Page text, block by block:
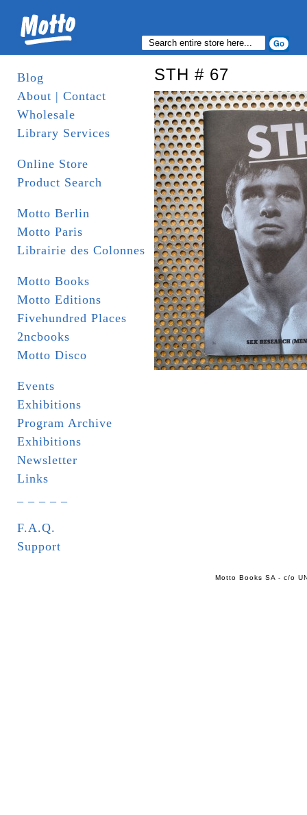
Blog
About | Contact
Wholesale
Library Services
Online Store
Product Search
Motto Berlin
Motto Paris
Librairie des Colonnes
Motto Books
Motto Editions
Fivehundred Places
2ncbooks
Motto Disco
Events
Exhibitions
Program Archive
Exhibitions
Newsletter
Links
F.A.Q.
Support
STH # 67
Motto Books SA - c/o